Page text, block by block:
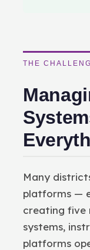
THE
Many
platforms —
creating five
systems,
platforms